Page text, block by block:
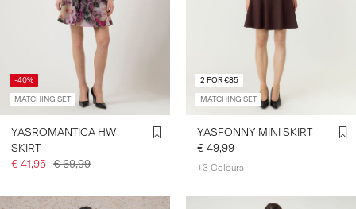
-40%
MATCHING SET
YASROMANTICA HW
SKIRT
€ 41,95 € 69,99
2 FOR €85
MATCHING SET
YASFONNY MINI SKIRT
€ 49,99
+3 Colours
https://www.y-a-s.com/en-